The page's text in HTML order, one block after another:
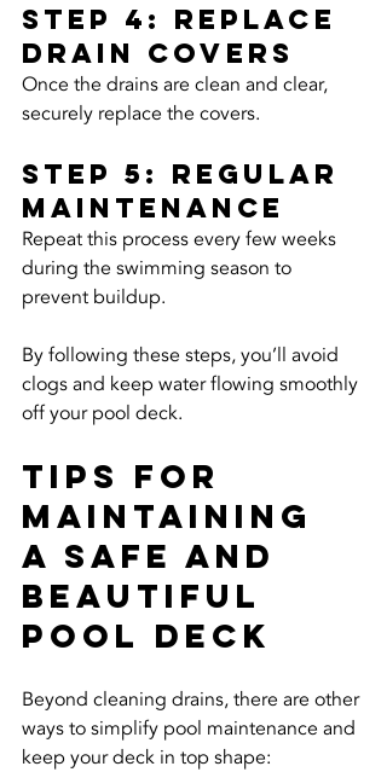
Step 4: Replace
Drain Covers
Once the drains are clean and clear,
securely replace the covers.
Step 5: Regular
Maintenance
Repeat this process every few weeks
during the swimming season to
prevent buildup.
By following these steps, you’ll avoid
clogs and keep water flowing smoothly
off your pool deck.
Tips for
Maintaining
a Safe and
Beautiful
Pool Deck
Beyond cleaning drains, there are other
ways to simplify pool maintenance and
keep your deck in top shape: